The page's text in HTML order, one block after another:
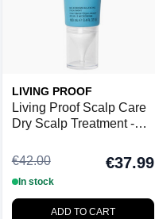
LIVING PROOF
Living Proof Scalp Care
Dry Scalp Treatment -
€42.00
€37.99
In stock
ADD TO CART